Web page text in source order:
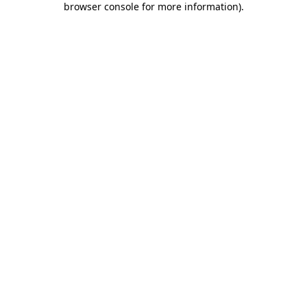
browser console for more information).